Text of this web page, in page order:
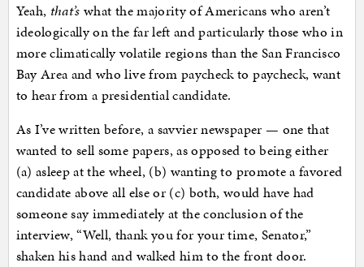
Yeah, that’swhat the majority of Americans who aren’t
ideologically on the far left and particularly those who in
more climatically volatile regions than the San Francisco
Bay Area and who live from paycheck to paycheck, want
to hear from a presidential candidate.
As I’ve written before, a savvier newspaper — one that
wanted to sell some papers, as opposed to being either
(a) asleep at the wheel, (b) wanting to promote a favored
candidate above all else or (c) both, would have had
someone say immediately at the conclusion of the
interview, “Well, thank you for your time, Senator,”
shaken his hand and walked him to the front door.